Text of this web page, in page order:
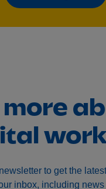
to get the
inbox, including